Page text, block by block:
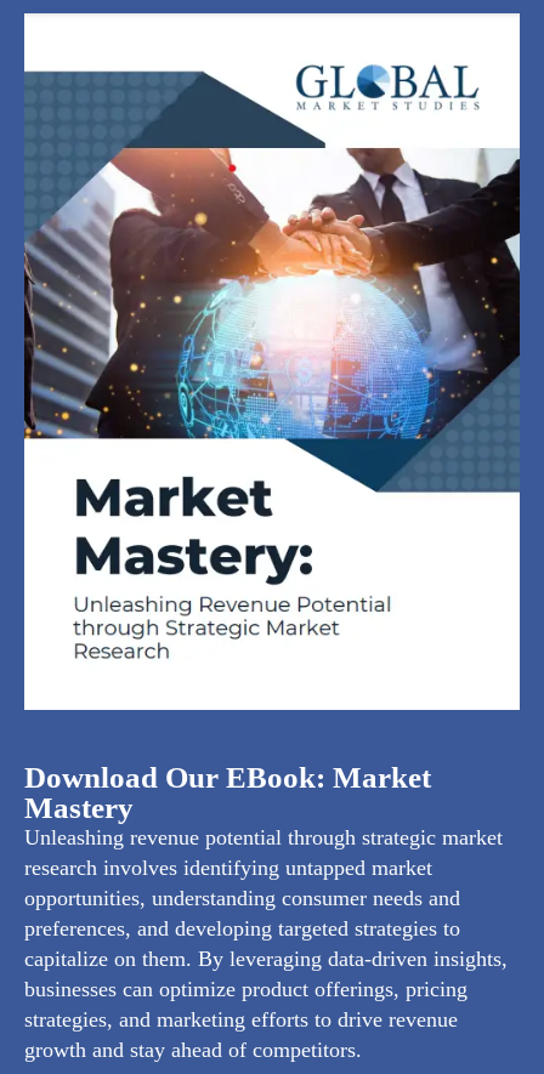
Download Our EBook: Market
Mastery
Unleashing revenue potential through strategic market
research involves identifying untapped market
opportunities, understanding consumer needs and
preferences, and developing targeted strategies to
capitalize on them. By leveraging data-driven insights,
businesses can optimize product offerings, pricing
strategies, and marketing efforts to drive revenue
growth and stay ahead of competitors.